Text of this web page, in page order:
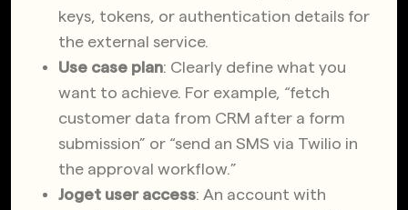
keys, tokens, or authentication details for
the external service.
Use case plan: Clearly define what you
want to achieve. For example, “fetch
customer data from CRM after a form
submission” or “send an SMS via Twilio in
the approval workflow.”
Joget user access: An account with